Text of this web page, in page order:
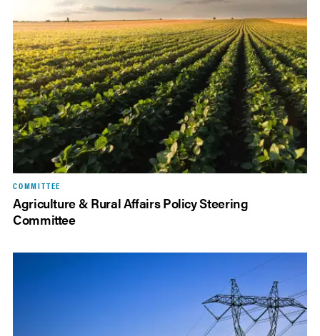
COMMITTEE
Agriculture & Rural Affairs Policy Steering
Committee